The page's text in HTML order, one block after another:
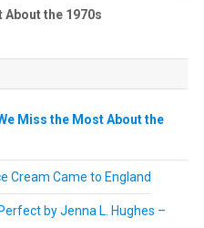
About the 1970s
Miss the Most About the
Cream Came to England
by Jenna L. Hughes –